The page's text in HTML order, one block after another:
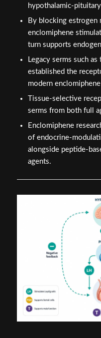
hypothalamic-
By blocking estrogen
enclomiphene
turn supports
Legacy serms such
established the
modern
Tissue-selective
serms from both full
Enclomiphene
of endocrine-
alongside peptide-
agents.